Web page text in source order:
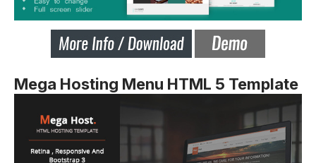
Mega Hosting Menu HTML 5 Template